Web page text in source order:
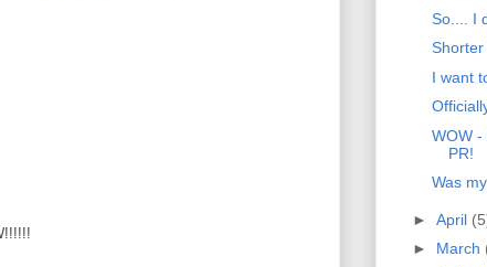
So.... I
I want
WOW -
PR!
Was
► April
► March